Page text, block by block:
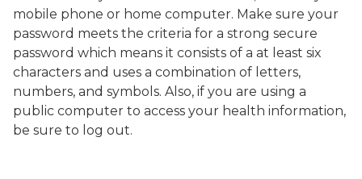
mobile phone or home computer. Make sure your
password meets the criteria for a strong secure
password which means it consists of a at least six
characters and uses a combination of letters,
numbers, and symbols. Also, if you are using a
public computer to access your health information,
be sure to log out.